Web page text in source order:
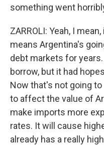
something went
ZARROLI: Yeah, I
means Argentina's
debt markets for
borrow, but it had
Now that's not going to
to affect the value of
make imports more
rates. It will cause
already has a really